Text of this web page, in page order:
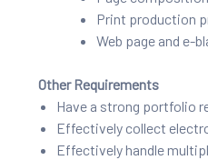
Print production
Web page and e-
Other Requirements
Have a strong portfolio
Effectively collect
Effectively handle